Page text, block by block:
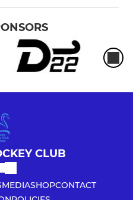
CLUB
MEDIASHOPCONTACT